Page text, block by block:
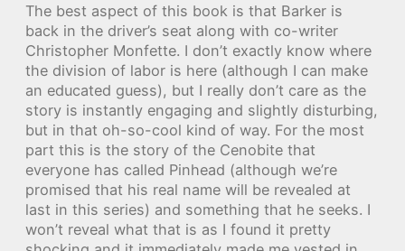
The best aspect of this book is that Barker is
back in the driver’s seat along with co-writer
Christopher Monfette. I don’t exactly know where
the division of labor is here (although I can make
an educated guess), but I really don’t care as the
story is instantly engaging and slightly disturbing,
but in that oh-so-cool kind of way. For the most
part this is the story of the Cenobite that
everyone has called Pinhead (although we’re
promised that his real name will be revealed at
last in this series) and something that he seeks. I
won’t reveal what that is as I found it pretty